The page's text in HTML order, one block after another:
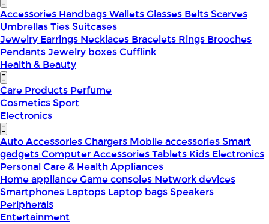
Accessories HandbagsWalletsGlasses BeltsScarves
UmbrellasTiesSuitcases
Jewelry Earrings Necklaces Bracelets Rings Brooches
PendantsJewelry boxesCufflink
Health & Beauty
Care Products Perfume
CosmeticsSport
Electronics
Auto AccessoriesChargers Mobile accessoriesSmart
gadgetsComputer AccessoriesTablets Kids Electronics
Personal Care & Health Appliances
Home applianceGame consoles Network devices
Smartphones Laptops Laptop bagsSpeakers
Peripherals
Entertainment